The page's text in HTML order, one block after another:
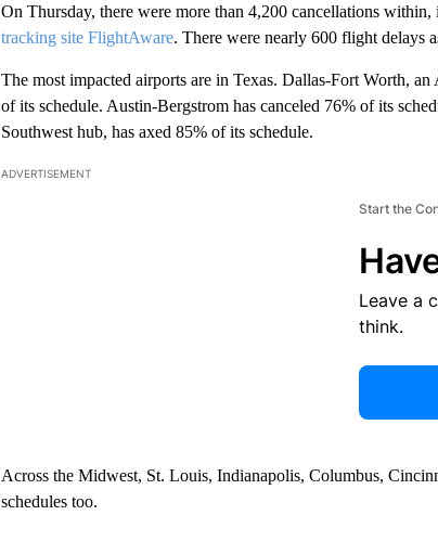
On Thursday, there were more than 4,200 cancellations
tracking site FlightAware. There were nearly 600 flight delays
The most impacted airports are in Texas. Dallas-Fort Worth,
of its schedule. Austin-Bergstrom has canceled 76% of its
Southwest hub, has axed 85% of its schedule.
ADVERTISEMENT
Start the
Leave a
think.
Across the Midwest, St. Louis, Indianapolis, Columbus,
schedules too.